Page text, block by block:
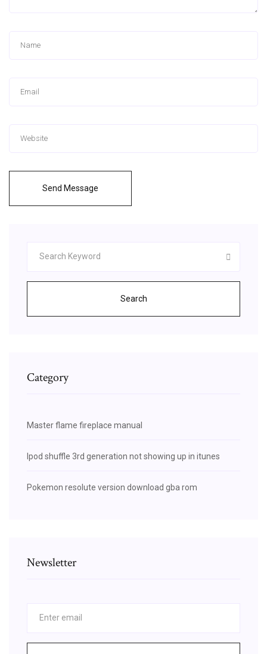
Send Message
Search
Category
Master flame fireplace manual
Ipod shuffle 3rd generation not showing up in itunes
Pokemon resolute version download gba rom
Newsletter